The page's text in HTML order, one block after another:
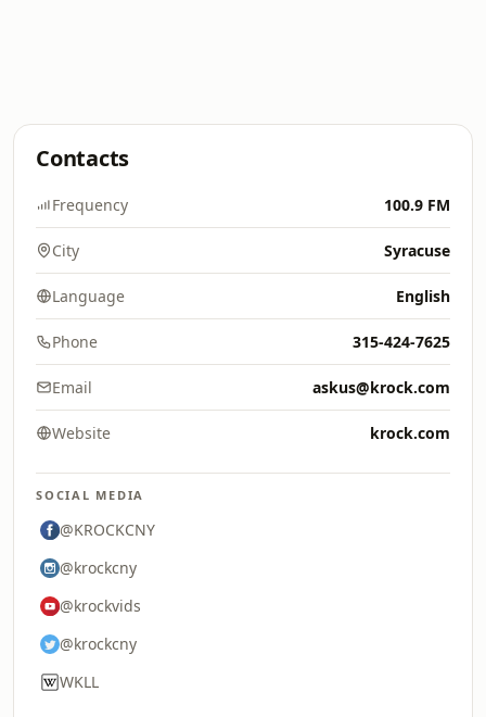
Contacts
Frequency 100.9 FM
City Syracuse
Language English
Phone 315-424-7625
Email askus@krock.com
Website krock.com
SOCIAL MEDIA
@KROCKCNY
@krockcny
@krockvids
@krockcny
WKLL